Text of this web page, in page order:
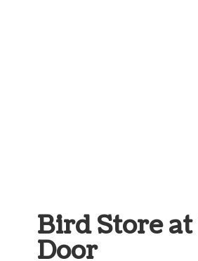
Bird Store at
Door